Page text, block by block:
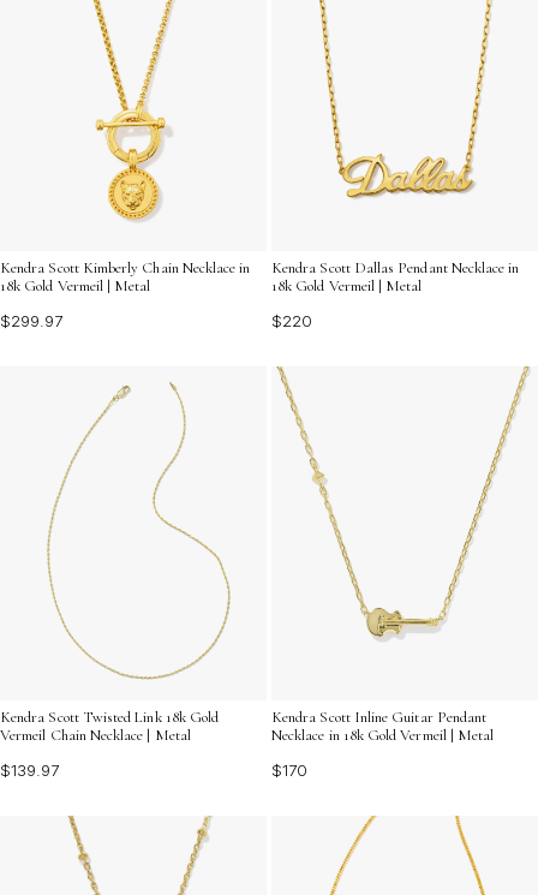
Kendra Scott Kimberly Chain Necklace in
18k Gold Vermeil | Metal
$299.97
Kendra Scott Dallas Pendant Necklace in
18k Gold Vermeil | Metal
$220
Kendra Scott Twisted Link 18k Gold
Vermeil Chain Necklace | Metal
$139.97
Kendra Scott Inline Guitar Pendant
Necklace in 18k Gold Vermeil | Metal
$170